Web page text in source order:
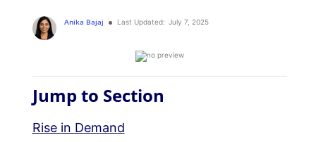
Anika Bajaj Last Updated: July 7, 2025
Jump to Section
Rise in Demand